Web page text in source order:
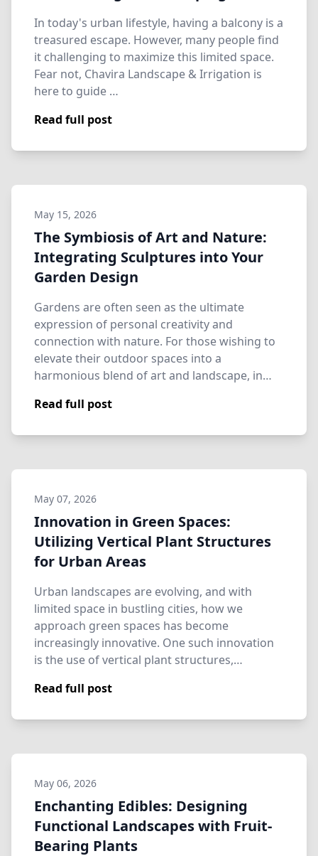
In today's urban lifestyle, having a balcony is a
treasured escape. However, many people find
it challenging to maximize this limited space.
Fear not, Chavira Landscape & Irrigation is
here to guide …
Read full post
May 15, 2026
The Symbiosis of Art and Nature:
Integrating Sculptures into Your
Garden Design
Gardens are often seen as the ultimate
expression of personal creativity and
connection with nature. For those wishing to
elevate their outdoor spaces into a
harmonious blend of art and landscape, in…
Read full post
May 07, 2026
Innovation in Green Spaces:
Utilizing Vertical Plant Structures
for Urban Areas
Urban landscapes are evolving, and with
limited space in bustling cities, how we
approach green spaces has become
increasingly innovative. One such innovation
is the use of vertical plant structures,…
Read full post
May 06, 2026
Enchanting Edibles: Designing
Functional Landscapes with Fruit-
Bearing Plants